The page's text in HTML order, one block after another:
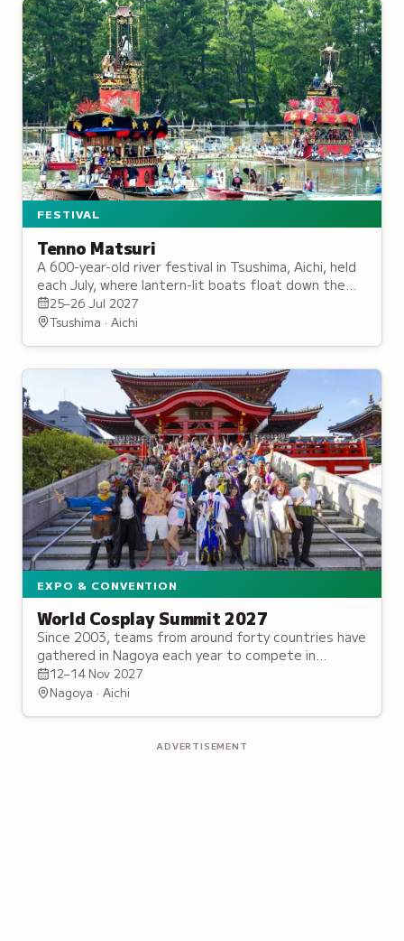
FESTIVAL
Tenno Matsuri
A 600-year-old river festival in Tsushima, Aichi, held
each July, where lantern-lit boats float down the
Tenno River to traditional flute music, honouring the
deity Gozu Tenno.
25–26 Jul 2027
Tsushima · Aichi
EXPO & CONVENTION
World Cosplay Summit 2027
Since 2003, teams from around forty countries have
gathered in Nagoya each year to compete in
handmade costumes and stage performance for
the title of Grand Champion.
12–14 Nov 2027
Nagoya · Aichi
ADVERTISEMENT